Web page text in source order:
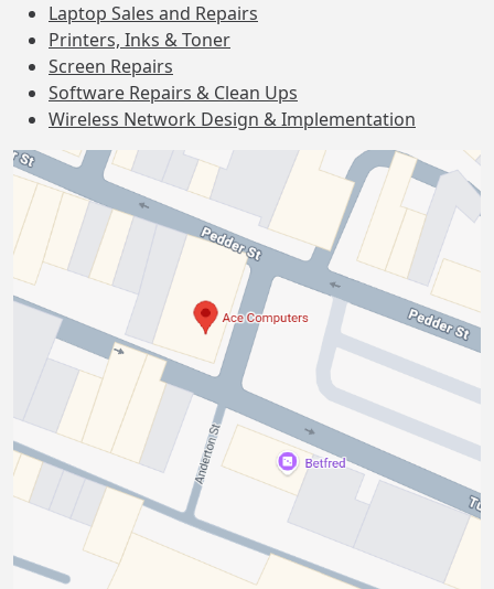
Laptop Sales and Repairs
Printers, Inks & Toner
Screen Repairs
Software Repairs & Clean Ups
Wireless Network Design & Implementation